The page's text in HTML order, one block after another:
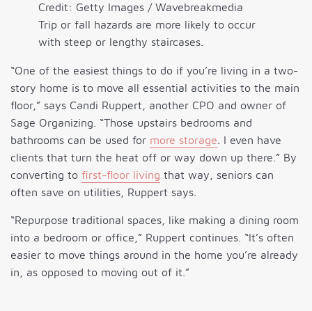
Credit: Getty Images / Wavebreakmedia
Trip or fall hazards are more likely to occur
with steep or lengthy staircases.
“One of the easiest things to do if you’re living in a two-
story home is to move all essential activities to the main
floor,” says Candi Ruppert, another CPO and owner of
Sage Organizing. “Those upstairs bedrooms and
bathrooms can be used for more storage . I even have
clients that turn the heat off or way down up there.” By
converting to first-floor living that way, seniors can
often save on utilities, Ruppert says.
“Repurpose traditional spaces, like making a dining room
into a bedroom or office,” Ruppert continues. “It’s often
easier to move things around in the home you’re already
in, as opposed to moving out of it.”